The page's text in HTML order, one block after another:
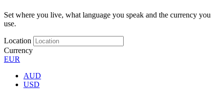
Set where you live, what language you speak and the currency you
use.
Location
Currency
EUR
AUD
USD